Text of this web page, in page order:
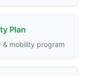
Plan
mobility program